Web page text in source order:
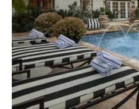
20 21 22 23
27 28 29 30